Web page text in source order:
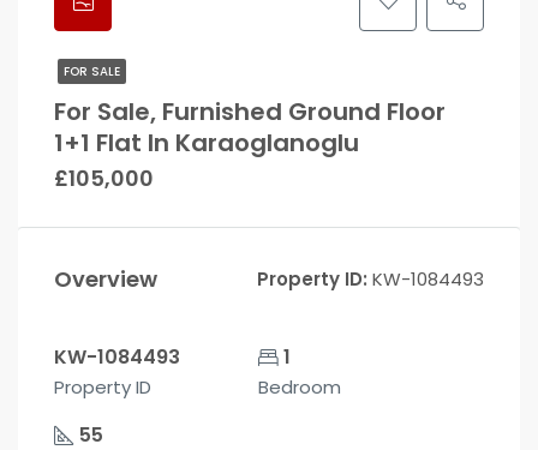
FOR SALE
For Sale, Furnished Ground Floor
1+1 Flat In Karaoglanoglu
£105,000
Overview Property ID: KW-1084493
KW-1084493
Property ID
1
Bedroom
55